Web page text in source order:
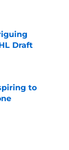
Draft
to